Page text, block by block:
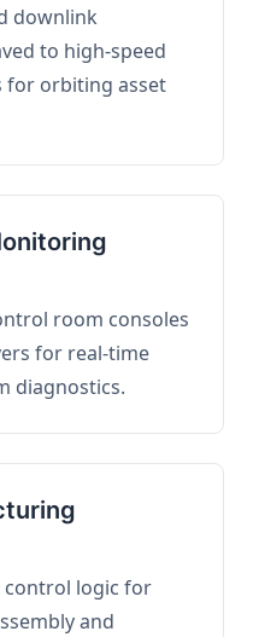
downlink
to high-speed
for orbiting asset
room consoles
for real-time
diagnostics.
control logic for
and